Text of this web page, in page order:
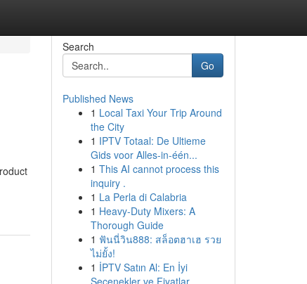
Search
Go
Published News
1 Local Taxi Your Trip Around
the City
1 IPTV Totaal: De Ultieme
Gids voor Alles-in-één...
1 This AI cannot process this
inquiry .
1 La Perla di Calabria
1 Heavy-Duty Mixers: A
Thorough Guide
1 ฟันนี่วิน888: สล็อตฮาเฮ รวย
ไม่ยั้ง!
1 İPTV Satın Al: En İyi
Seçenekler ve Fiyatlar